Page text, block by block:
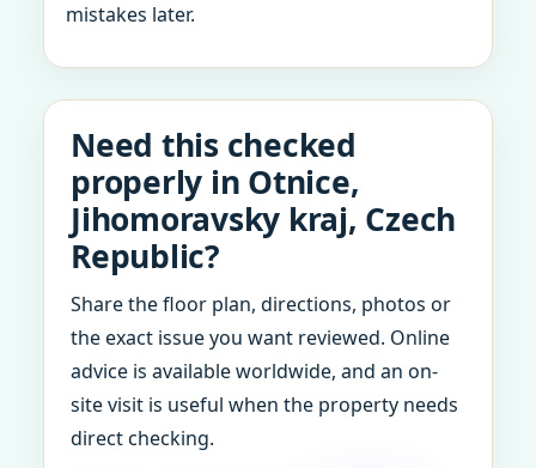
mistakes later.
Need this checked
properly in Otnice,
Jihomoravsky kraj, Czech
Republic?
Share the floor plan, directions, photos or
the exact issue you want reviewed. Online
advice is available worldwide, and an on-
site visit is useful when the property needs
direct checking.